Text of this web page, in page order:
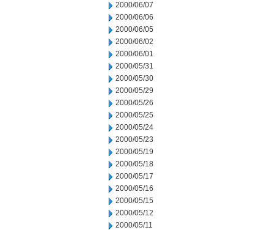
2000/06/07
2000/06/06
2000/06/05
2000/06/02
2000/06/01
2000/05/31
2000/05/30
2000/05/29
2000/05/26
2000/05/25
2000/05/24
2000/05/23
2000/05/19
2000/05/18
2000/05/17
2000/05/16
2000/05/15
2000/05/12
2000/05/11